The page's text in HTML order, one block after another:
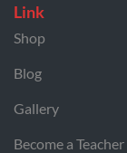
Link
Shop
Blog
Gallery
Become a Teacher